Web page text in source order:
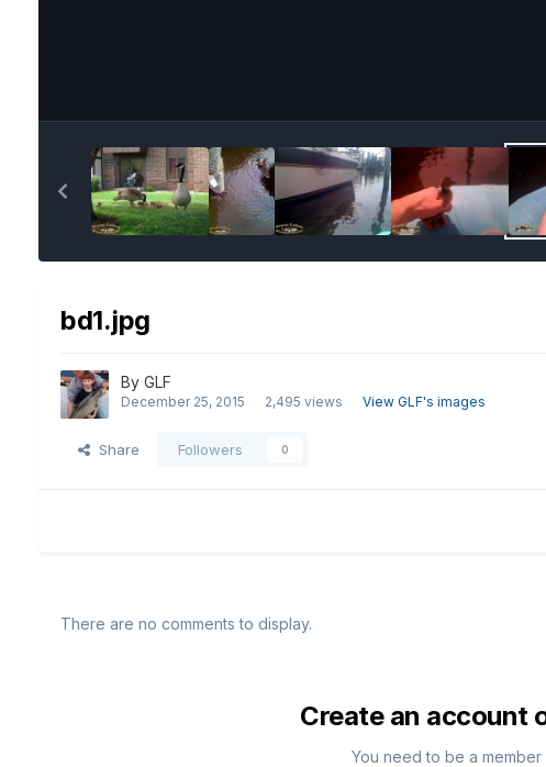
bd1.jpg
ByGLF
December 25, 2015 2,495 views View GLF's images
Share Followers 0
There are no comments to display.
Create an account
You need to be a